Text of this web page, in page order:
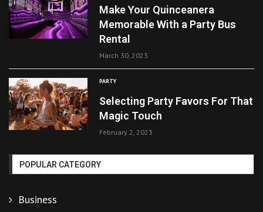
Make Your Quinceanera
Memorable With a Party Bus
Rental
March 30, 2023
PARTY
Selecting Party Favors For That
Magic Touch
February 2, 2023
POPULAR CATEGORY
Business